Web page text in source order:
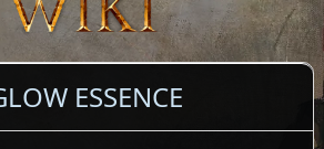
ESSENCE